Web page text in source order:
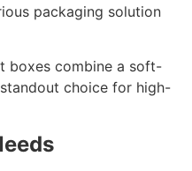
packaging solution
boxes combine a soft-
choice for high-